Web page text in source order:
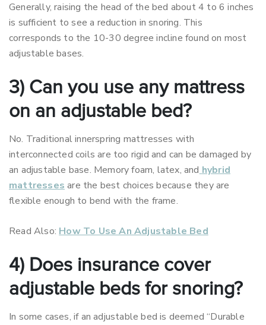
Generally, raising the head of the bed about 4 to 6 inches
is sufficient to see a reduction in snoring. This
corresponds to the 10-30 degree incline found on most
adjustable bases.
3) Can you use any mattress
on an adjustable bed?
No. Traditional innerspring mattresses with
interconnected coils are too rigid and can be damaged by
an adjustable base. Memory foam, latex, and hybrid
mattresses are the best choices because they are
flexible enough to bend with the frame.
Read Also: How To Use An Adjustable Bed
4) Does insurance cover
adjustable beds for snoring?
In some cases, if an adjustable bed is deemed “Durable